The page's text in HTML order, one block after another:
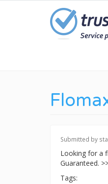
Submitted by
Looking for a
Guaranteed.
Tags: